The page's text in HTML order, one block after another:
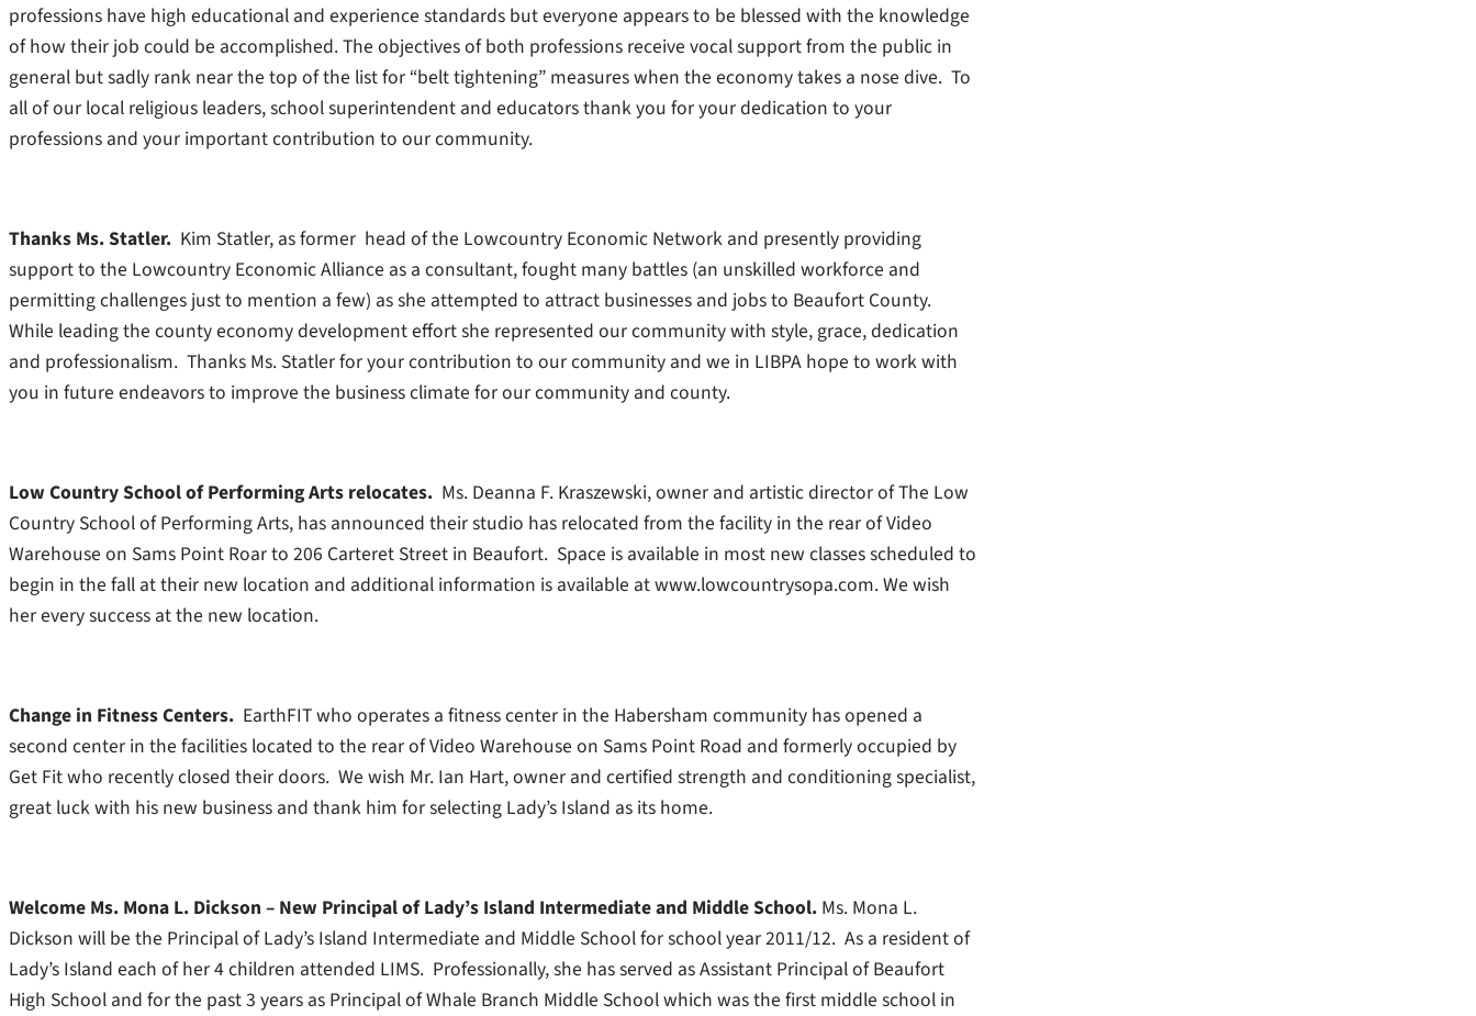
professions have high educational and experience standards but everyone appears to be blessed with the knowledge
of how their job could be accomplished. The objectives of both professions receive vocal support from the public in
general but sadly rank near the top of the list for “belt tightening” measures when the economy takes a nose dive. To
all of our local religious leaders, school superintendent and educators thank you for your dedication to your
professions and your important contribution to our community.
Thanks Ms. Statler. Kim Statler, as former head of the Lowcountry Economic Network and presently providing
support to the Lowcountry Economic Alliance as a consultant, fought many battles (an unskilled workforce and
permitting challenges just to mention a few) as she attempted to attract businesses and jobs to Beaufort County.
While leading the county economy development effort she represented our community with style, grace, dedication
and professionalism. Thanks Ms. Statler for your contribution to our community and we in LIBPA hope to work with
you in future endeavors to improve the business climate for our community and county.
Low Country School of Performing Arts relocates. Ms. Deanna F. Kraszewski, owner and artistic director of The Low
Country School of Performing Arts, has announced their studio has relocated from the facility in the rear of Video
Warehouse on Sams Point Roar to 206 Carteret Street in Beaufort. Space is available in most new classes scheduled to
begin in the fall at their new location and additional information is available at www.lowcountrysopa.com. We wish
her every success at the new location.
Change in Fitness Centers. EarthFIT who operates a fitness center in the Habersham community has opened a
second center in the facilities located to the rear of Video Warehouse on Sams Point Road and formerly occupied by
Get Fit who recently closed their doors. We wish Mr. Ian Hart, owner and certified strength and conditioning specialist,
great luck with his new business and thank him for selecting Lady’s Island as its home.
Welcome Ms. Mona L. Dickson – New Principal of Lady’s Island Intermediate and Middle School. Ms. Mona L.
Dickson will be the Principal of Lady’s Island Intermediate and Middle School for school year 2011/12. As a resident of
Lady’s Island each of her 4 children attended LIMS. Professionally, she has served as Assistant Principal of Beaufort
High School and for the past 3 years as Principal of Whale Branch Middle School which was the first middle school in